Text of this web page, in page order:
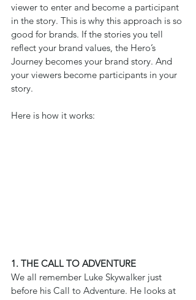
viewer to enter and become a participant
in the story. This is why this approach is so
good for brands. If the stories you tell
reflect your brand values, the Hero’s
Journey becomes your brand story. And
your viewers become participants in your
story.
Here is how it works:
1. THE CALL TO ADVENTURE
We all remember Luke Skywalker just
before his Call to Adventure. He looks at